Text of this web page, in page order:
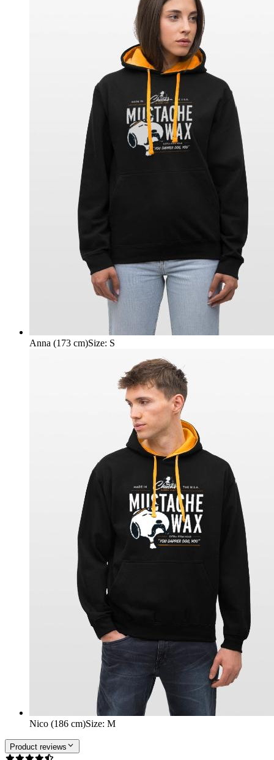
Anna (173 cm)Size: S
Nico (186 cm)Size: M
Product reviews